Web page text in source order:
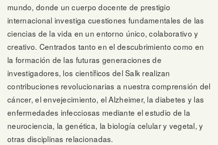
mundo, donde un cuerpo docente de prestigio
internacional investiga cuestiones fundamentales de las
ciencias de la vida en un entorno único, colaborativo y
creativo. Centrados tanto en el descubrimiento como en
la formación de las futuras generaciones de
investigadores, los científicos del Salk realizan
contribuciones revolucionarias a nuestra comprensión del
cáncer, el envejecimiento, el Alzheimer, la diabetes y las
enfermedades infecciosas mediante el estudio de la
neurociencia, la genética, la biología celular y vegetal, y
otras disciplinas relacionadas.